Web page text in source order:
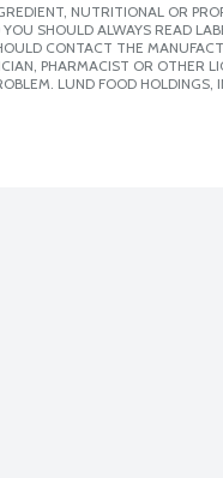
NUTRITIONAL OR
SHOULD ALWAYS READ
CONTACT THE
PHARMACIST OR OTHER
LUND FOOD